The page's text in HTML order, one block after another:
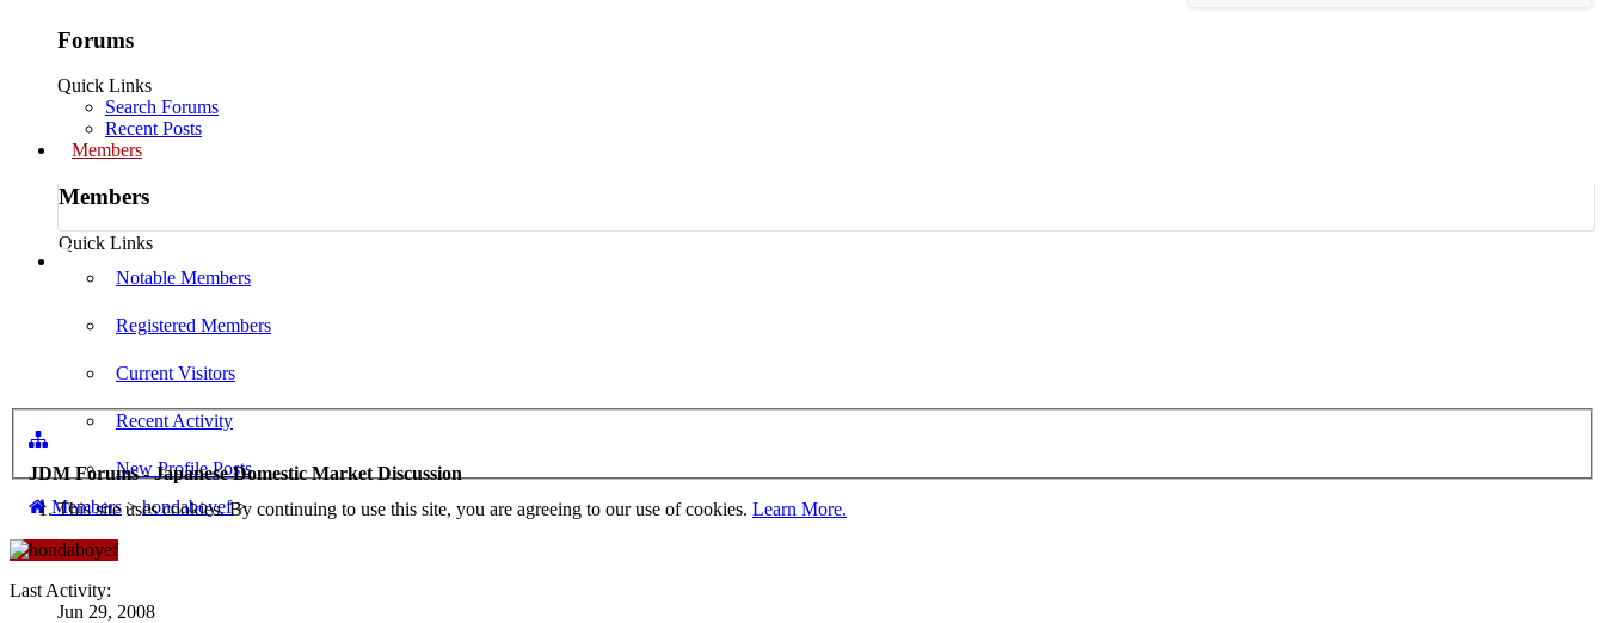
Forums
Quick Links
Search Forums
Recent Posts
Members
Members
Quick Links
Notable Members
Registered Members
Current Visitors
Recent Activity
New Profile Posts
JDM Forums - Japanese Domestic Market Discussion
Members > hondaboyef >
This site uses cookies. By continuing to use this site, you are agreeing to our use of cookies. Learn More.
Last Activity:
Jun 29, 2008